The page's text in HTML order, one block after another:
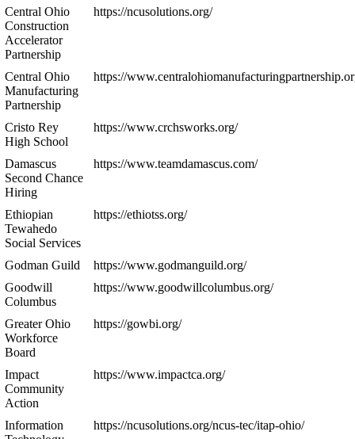
Central Ohio
Construction
Accelerator
Partnership
https://ncusolutions.org/
Central Ohio
Manufacturing
Partnership
https://
Cristo Rey
High School
https://www.crchsworks.org/
Damascus
Second Chance
Hiring
https://www.teamdamascus.com/
Ethiopian
Tewahedo
Social Services
https://ethiotss.org/
Godman Guild
https://www.godmanguild.org/
Goodwill
Columbus
https://www.goodwillcolumbus.org/
Greater Ohio
Workforce
Board
https://gowbi.org/
Impact
Community
Action
https://www.impactca.org/
Information
https://ncusolutions.org/ncus-tec/itap-ohio/